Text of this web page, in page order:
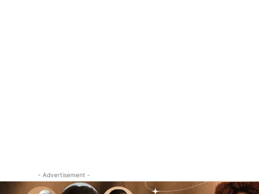
- Advertisement -